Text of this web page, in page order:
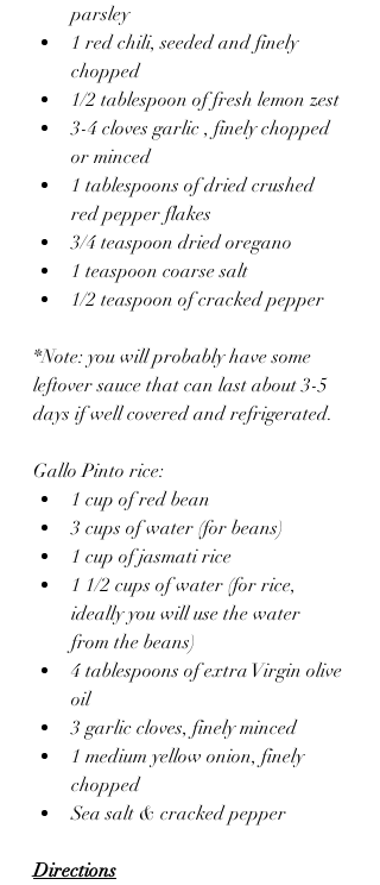
parsley
1 red chili, seeded and finely
chopped
1/2 tablespoon of fresh lemon zest
3-4 cloves garlic , finely chopped
or minced
1 tablespoons of dried crushed
red pepper flakes
3/4 teaspoon dried oregano
1 teaspoon coarse salt
1/2 teaspoon of cracked pepper
*Note: you will probably have some
leftover sauce that can last about 3-5
days if well covered and refrigerated.
Gallo Pinto rice:
1 cup of red bean
3 cups of water (for beans)
1 cup of jasmati rice
1 1/2 cups of water (for rice,
ideally you will use the water
from the beans)
4 tablespoons of extra Virgin olive
oil
3 garlic cloves, finely minced
1 medium yellow onion, finely
chopped
Sea salt & cracked pepper
Directions